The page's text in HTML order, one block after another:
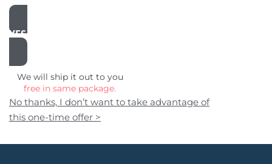
YES, ADD THIS TO MY ORDER
We will ship it out to you
free in same package.
No thanks, I don’t want to take advantage of
this one-time offer >